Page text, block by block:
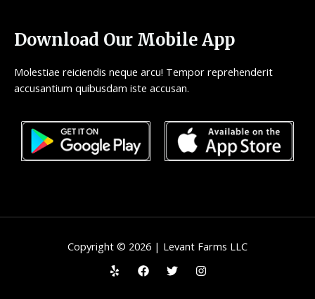
Download Our Mobile App
Molestiae reiciendis neque arcu! Tempor reprehenderit
accusantium quibusdam iste accusan.
Copyright © 2026 | Levant Farms LLC